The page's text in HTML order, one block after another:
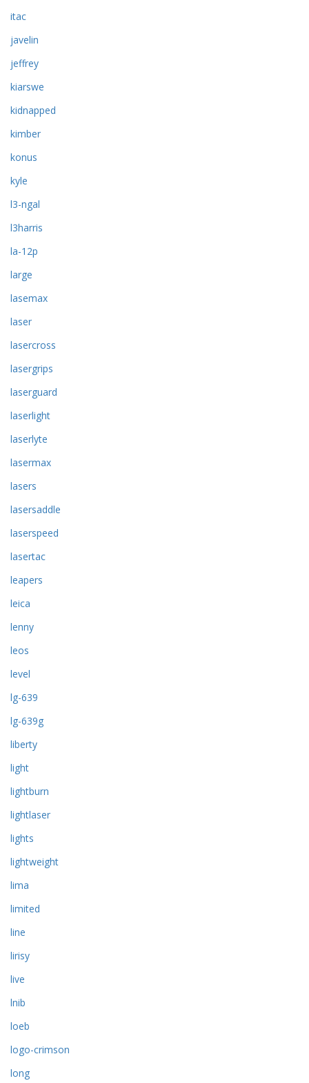
itac
javelin
jeffrey
kiarswe
kidnapped
kimber
konus
kyle
l3-ngal
l3harris
la-12p
large
lasemax
laser
lasercross
lasergrips
laserguard
laserlight
laserlyte
lasermax
lasers
lasersaddle
laserspeed
lasertac
leapers
leica
lenny
leos
level
lg-639
lg-639g
liberty
light
lightburn
lightlaser
lights
lightweight
lima
limited
line
lirisy
live
lnib
loeb
logo-crimson
long